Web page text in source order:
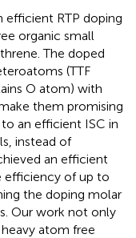
efficient RTP doping
organic small
The doped
(TTF
O atom) with
them promising
an efficient ISC in
instead of
an efficient
efficiency of up to
the doping molar
Our work not only
atom free